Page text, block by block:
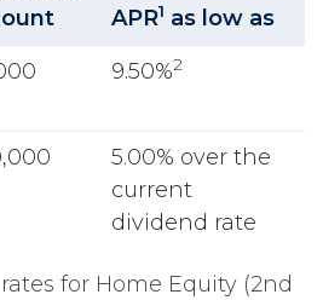
APR1 as low as
9.50%2
5.00% over the
current
dividend rate
for Home Equity (2nd